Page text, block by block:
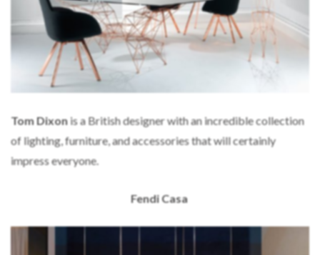
Tom Dixonis a British designer with an incredible collection
of lighting, furniture, and accessories that will certainly
impress everyone.
Fendi Casa